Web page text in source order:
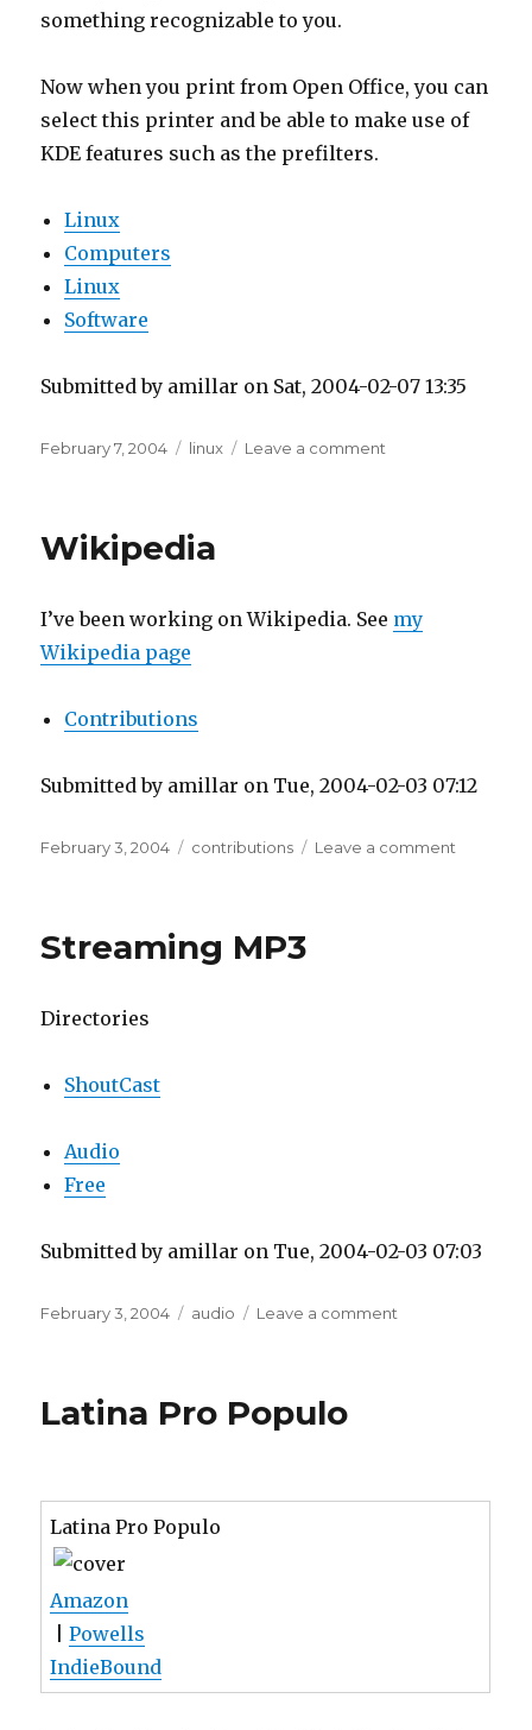
something recognizable to you.
Now when you print from Open Office, you can
select this printer and be able to make use of
KDE features such as the prefilters.
Linux
Computers
Linux
Software
Submitted by amillar on Sat, 2004-02-07 13:35
Posted
February 7, 2004 Tags
linux Leave a comment
Wikipedia
I’ve been working on Wikipedia. See my
Wikipedia page
Contributions
Submitted by amillar on Tue, 2004-02-03 07:12
Posted
February 3, 2004 Tags
contributions Leave a comment
Streaming MP3
Directories
ShoutCast
Audio
Free
Submitted by amillar on Tue, 2004-02-03 07:03
Posted
February 3, 2004 Tags
audio Leave a comment
Latina Pro Populo
Latina Pro Populo
Amazon
|Powells
IndieBound